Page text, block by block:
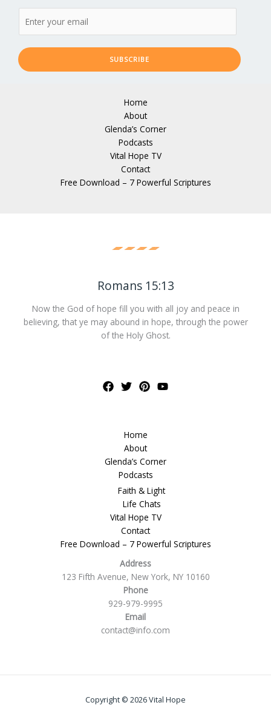
SUBSCRIBE
Home
About
Glenda’s Corner
Podcasts
Vital Hope TV
Contact
Free Download – 7 Powerful Scriptures
Romans 15:13
Now the God of hope fill you with all joy and peace in
believing, that ye may abound in hope, through the power
of the Holy Ghost.
Home
About
Glenda’s Corner
Podcasts
Faith & Light
Life Chats
Vital Hope TV
Contact
Free Download – 7 Powerful Scriptures
Address
123 Fifth Avenue, New York, NY 10160
Phone
929-979-9995
Email
contact@info.com
Copyright © 2026 Vital Hope